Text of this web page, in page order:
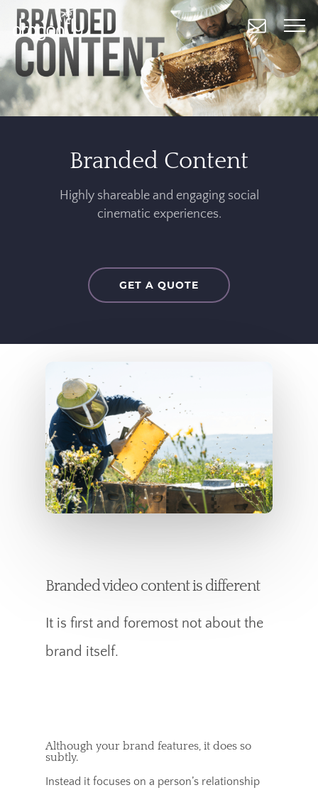
Skip
main
content
Branded Content
Highly shareable and engaging social
cinematic experiences.
GET A QUOTE
Branded video content is different
It is first and foremost not about the
brand itself.
Although your brand features, it does so
subtly.
Instead it focuses on a person’s relationship